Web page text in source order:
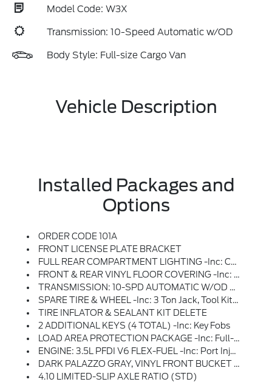
Model Code: W3X
Transmission: 10-Speed Automatic w/OD
Body Style: Full-size Cargo Van
Vehicle Description
Installed Packages and
Options
ORDER CODE 101A
FRONT LICENSE PLATE BRACKET
FULL REAR COMPARTMENT LIGHTING -inc: Cargo Area LED Lights At C-Pillar, D-Pillar And Mid-Ship And Rear Compartment LED Switch
FRONT & REAR VINYL FLOOR COVERING -inc: Wheel Well Liners
TRANSMISSION: 10-SPD AUTOMATIC W/OD & SELECTSHIFT -inc: Auxiliary Transmission Oil Cooler (STD)
SPARE TIRE & WHEEL -inc: 3 Ton Jack, Tool Kit And Full-Size Matching Tire
TIRE INFLATOR & SEALANT KIT DELETE
2 ADDITIONAL KEYS (4 TOTAL) -inc: Key Fobs
LOAD AREA PROTECTION PACKAGE -inc: Full-Height 4mm Thick Polypropylene Cargo Area Panels, Front & Rear Vinyl Floor Covering, Wheel Well Liners
ENGINE: 3.5L PFDI V6 FLEX-FUEL -inc: Port Injection (STD)
DARK PALAZZO GRAY, VINYL FRONT BUCKET SEATS -inc: Driver And Front-Passenger Manual Reclining Bucket Seats W/adjustable Headrest And Inboard Armrest
4.10 LIMITED-SLIP AXLE RATIO (STD)